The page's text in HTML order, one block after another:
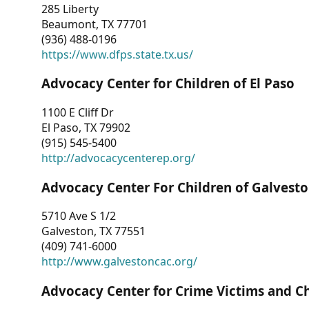
285 Liberty
Beaumont, TX 77701
(936) 488-0196
https://www.dfps.state.tx.us/
Advocacy Center for Children of El Paso
1100 E Cliff Dr
El Paso, TX 79902
(915) 545-5400
http://advocacycenterep.org/
Advocacy Center For Children of
5710 Ave S 1/2
Galveston, TX 77551
(409) 741-6000
http://www.galvestoncac.org/
Advocacy Center for Crime Victims and